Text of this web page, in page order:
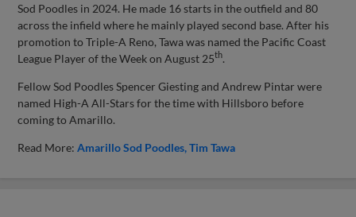
Sod Poodles in 2024. He made 16 starts in the outfield and 80
across the infield where he mainly played second base. After his
promotion to Triple-A Reno, Tawa was named the Pacific Coast
League Player of the Week on August 25th.
Fellow Sod Poodles Spencer Giesting and Andrew Pintar were
named High-A All-Stars for the time with Hillsboro before
coming to Amarillo.
Read More:Amarillo Sod Poodles Tim Tawa